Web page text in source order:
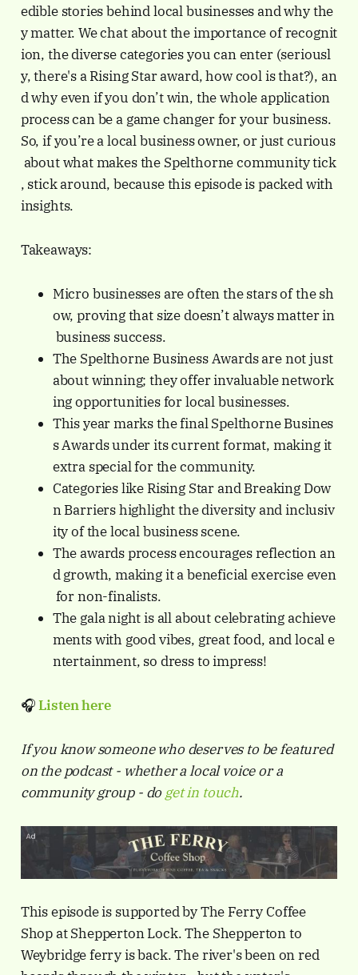
edible stories behind local businesses and why the
y matter. We chat about the importance of recognit
ion, the diverse categories you can enter (seriousl
y, there's a Rising Star award, how cool is that?), an
d why even if you don’t win, the whole application
process can be a game changer for your business.
So, if you’re a local business owner, or just curious
about what makes the Spelthorne community tick
, stick around, because this episode is packed with
insights.
Takeaways:
Micro businesses are often the stars of the sh
ow, proving that size doesn’t always matter in
business success.
The Spelthorne Business Awards are not just
about winning; they offer invaluable network
ing opportunities for local businesses.
This year marks the final Spelthorne Busines
s Awards under its current format, making it
extra special for the community.
Categories like Rising Star and Breaking Dow
n Barriers highlight the diversity and inclusiv
ity of the local business scene.
The awards process encourages reflection an
d growth, making it a beneficial exercise even
for non-finalists.
The gala night is all about celebrating achieve
ments with good vibes, great food, and local e
ntertainment, so dress to impress!
🎧Listenhere
If you know someone who deserves to be featured
on the podcast - whether a local voice or a
community group - do get in touch.
This episode is supported by The Ferry Coffee
Shop at Shepperton Lock. The Shepperton to
Weybridge ferry is back. The river's been on red